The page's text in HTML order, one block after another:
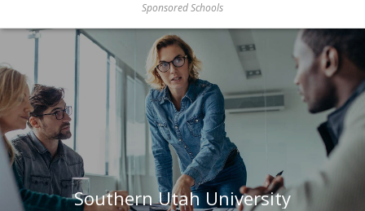
Sponsored Schools
Southern Utah University